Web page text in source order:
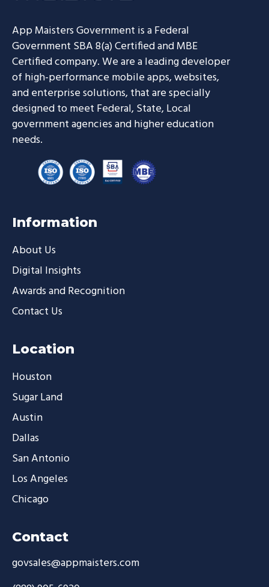
App Maisters Government is a Federal
Government SBA 8(a) Certified and MBE
Certified company. We are a leading developer
of high-performance mobile apps, websites,
and enterprise solutions, that are specially
designed to meet Federal, State, Local
government agencies and higher education
needs.
Information
About Us
Digital Insights
Awards and Recognition
Contact Us
Location
Houston
Sugar Land
Austin
Dallas
San Antonio
Los Angeles
Chicago
Contact
govsales@appmaisters.com